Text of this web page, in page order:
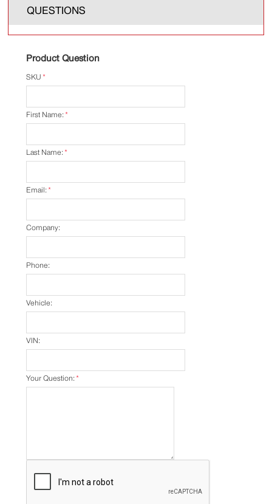
QUESTIONS
Product Question
*
SKU
*
First Name:
*
Last Name:
*
Email:
Company:
Phone:
Vehicle:
VIN:
*
Your Question: